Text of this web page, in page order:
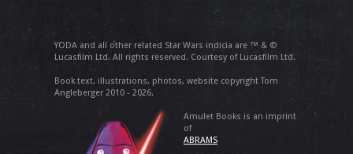
YODA and all other related Star Wars indicia are ™ & ©
Lucasfilm Ltd. All rights reserved. Courtesy of Lucasfilm Ltd.
Book text, illustrations, photos, website copyright Tom
Angleberger 2010 - 2026.
Amulet Books is an imprint
of
ABRAMS